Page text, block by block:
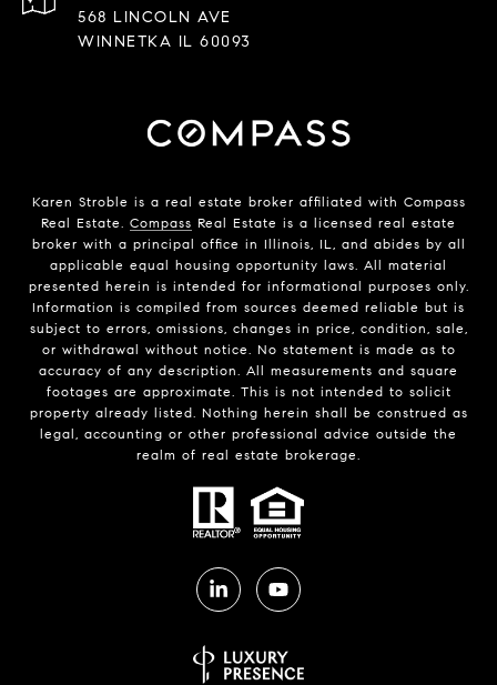
568 LINCOLN AVE
WINNETKA IL 60093
Karen Stroble is a real estate broker affiliated with Compass
Real Estate. Compass Real Estate is a licensed real estate
broker with a principal office in Illinois, IL, and abides by all
applicable equal housing opportunity laws. All material
presented herein is intended for informational purposes only.
Information is compiled from sources deemed reliable but is
subject to errors, omissions, changes in price, condition, sale,
or withdrawal without notice. No statement is made as to
accuracy of any description. All measurements and square
footages are approximate. This is not intended to solicit
property already listed. Nothing herein shall be construed as
legal, accounting or other professional advice outside the
realm of real estate brokerage.